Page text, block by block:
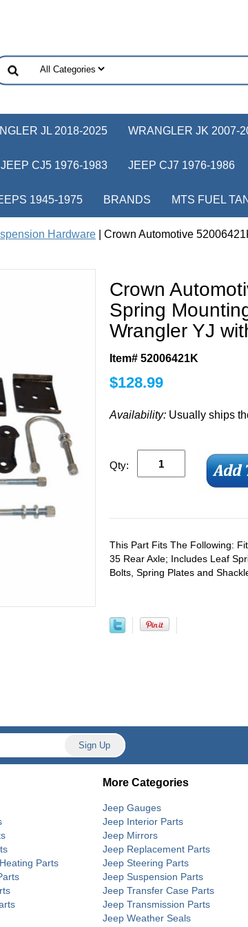
JL 2018-2025 WRANGLER JK 2007-
JEEP CJ5 1976-1983 JEEP CJ7 1976-1986
1945-1975 BRANDS MTS FUEL
Hardware | Crown Automotive
Crown
Spring
Wrangler YJ
Item# 52006421K
$128.99
Availability: Usually ships
Qty:
This Part Fits The Following:
35 Rear Axle; Includes Leaf
Bolts, Spring Plates and
Parts
More Categories
Jeep Gauges
Jeep Interior Parts
Jeep Mirrors
Jeep Replacement Parts
Jeep Steering Parts
Jeep Suspension Parts
Jeep Transfer Case Parts
Jeep Transmission Parts
Jeep Weather Seals